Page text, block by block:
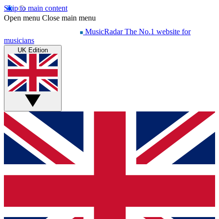
Skip to main content
Open menu Close main menu
MusicRadar The No.1 website for
musicians
UK Edition